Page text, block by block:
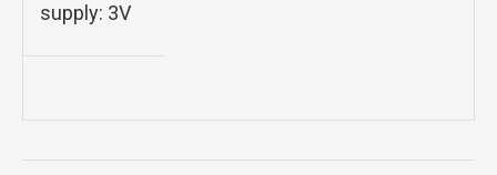
supply: 3V